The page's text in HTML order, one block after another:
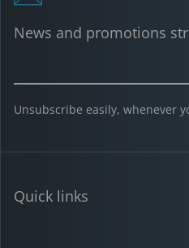
News and promotions
Unsubscribe easily, whenever
Quick links